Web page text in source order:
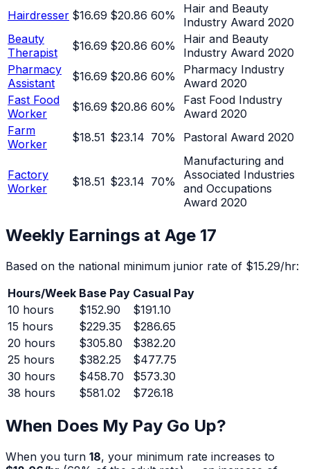
Hairdresser $16.69 $20.86 60%
Hair and Beauty
Industry Award 2020
Beauty
Therapist
$16.69 $20.86 60%
Hair and Beauty
Industry Award 2020
Pharmacy
Assistant
$16.69 $20.86 60%
Pharmacy Industry
Award 2020
Fast Food
Worker
$16.69 $20.86 60%
Fast Food Industry
Award 2020
Farm
Worker
$18.51 $23.14 70% Pastoral Award 2020
Factory
Worker
$18.51 $23.14 70%
Manufacturing and
Associated Industries
and Occupations
Award 2020
Weekly Earnings at Age 17
Based on the national minimum junior rate of $15.29/hr:
Hours/Week Base Pay Casual Pay
10 hours $152.90
$191.10
15 hours $229.35
$286.65
20 hours $305.80
$382.20
25 hours $382.25
$477.75
30 hours $458.70
$573.30
38 hours $581.02 $726.18
When Does My Pay Go Up?
When you turn 18, your minimum rate increases to